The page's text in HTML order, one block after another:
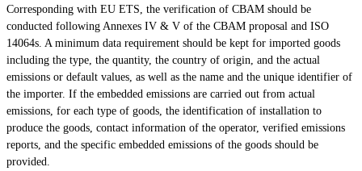
Corresponding with EU ETS, the verification of CBAM should be
conducted following Annexes IV & V of the CBAM proposal and ISO
14064s. A minimum data requirement should be kept for imported goods
including the type, the quantity, the country of origin, and the actual
emissions or default values, as well as the name and the unique identifier of
the importer. If the embedded emissions are carried out from actual
emissions, for each type of goods, the identification of installation to
produce the goods, contact information of the operator, verified emissions
reports, and the specific embedded emissions of the goods should be
provided.